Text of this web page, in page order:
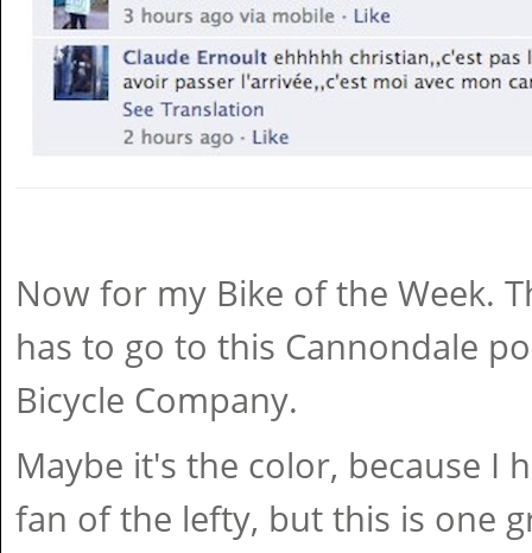
Now for my Bike of the Week.
has to go to this Cannondale
Bicycle Company.
Maybe it's the color, because I
fan of the lefty, but this is one